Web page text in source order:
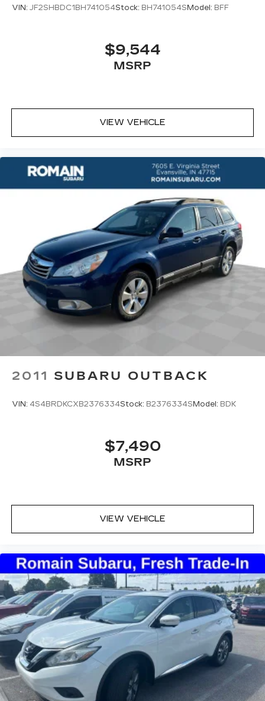
VIN: JF2SHBDC1BH741054Stock: BH741054S Model: BFF
$9,544
MSRP
VIEW VEHICLE
2011 SUBARU OUTBACK
VIN: 4S4BRDKCXB2376334Stock: B2376334S Model: BDK
$7,490
MSRP
VIEW VEHICLE